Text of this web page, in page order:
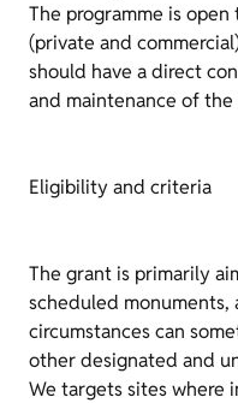
The programme is
(private and
should have a direct
and maintenance of the
Eligibility and criteria
The grant is primarily
scheduled
circumstances can
other designated and
We targets sites where